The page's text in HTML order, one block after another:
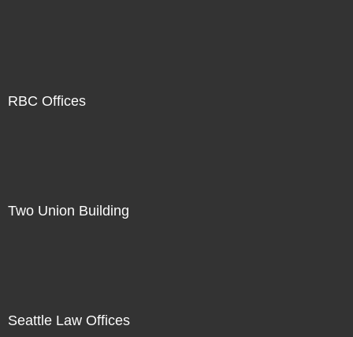
RBC Offices
Two Union Building
Seattle Law Offices